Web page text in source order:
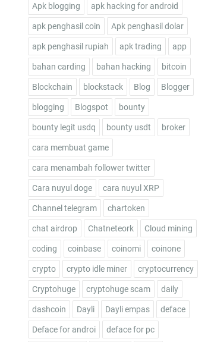
Apk blogging apk hacking for android
apk penghasil coin Apk penghasil dolar
apk penghasil rupiah apk trading app
bahan carding bahan hacking bitcoin
Blockchain blockstack Blog Blogger
blogging Blogspot bounty
bounty legit usdq bounty usdt broker
cara membuat game
cara menambah follower twitter
Cara nuyul doge cara nuyul XRP
Channel telegram chartoken
chat airdrop Chatneteork Cloud mining
coding coinbase coinomi coinone
crypto crypto idle miner cryptocurrency
Cryptohuge cryptohuge scam daily
dashcoin Dayli Dayli empas deface
Deface for androi deface for pc